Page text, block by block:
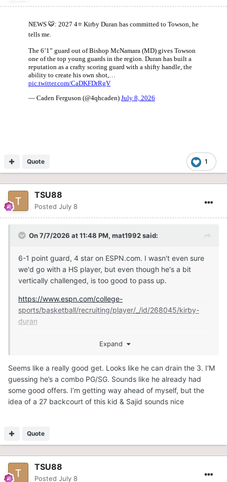
1
Quote
TSU88
Posted July 8
On 7/7/2026 at 11:48 PM, mat1992said:
6-1 point guard, 4 star on ESPN.com. I wasn't even sure
we'd go with a HS player, but even though he's a bit
vertically challenged, is too good to pass up.
https://www.espn.com/college-
sports/basketball/recruiting/player/_/id/268045/kirby-
duran
Expand
Seems like a really good get. Looks like he can drain the 3. I‘M
guessing he’s a combo PG/SG. Sounds like he already had
some good offers. I’m getting way ahead of myself, but the
idea of a 27 backcourt of this kid & Sajid sounds nice
Quote
TSU88
Posted July 8